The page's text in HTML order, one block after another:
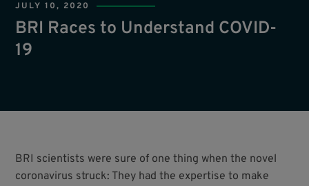
JULY 10, 2020
BRI Races to Understand COVID-
19
BRI scientists were sure of one thing when the novel
coronavirus struck: They had the expertise to make